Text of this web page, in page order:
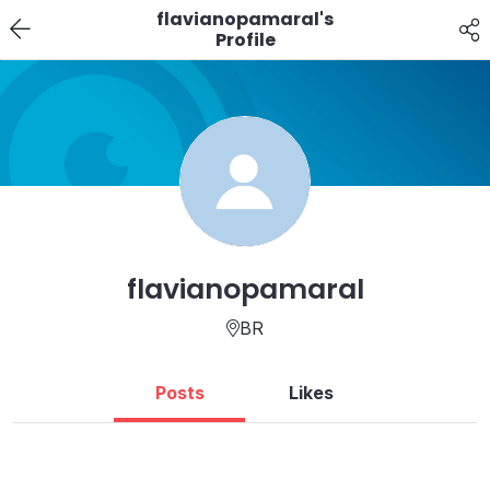
flavianopamaral's
Profile
flavianopamaral
BR
Posts Likes